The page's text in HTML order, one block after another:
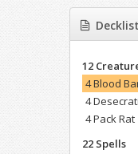
Decklist
12
4 Blood
4
4 Pack Rat
22 Spells